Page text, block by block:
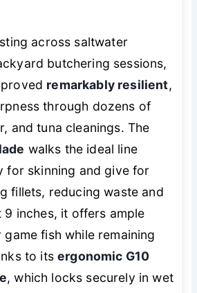
across saltwater
butchering sessions,
remarkably resilient,
through dozens of
and tuna cleanings. The
walks the ideal line
for skinning and give for
fillets, reducing waste and
9 inches, it offers ample
fish while remaining
to itsergonomic G10
, which locks securely in wet